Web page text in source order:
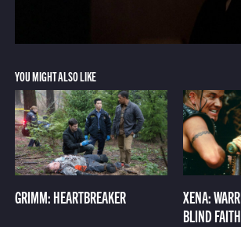
YOU MIGHT ALSO LIKE
GRIMM: HEARTBREAKER
XENA:
BLIND FAITH